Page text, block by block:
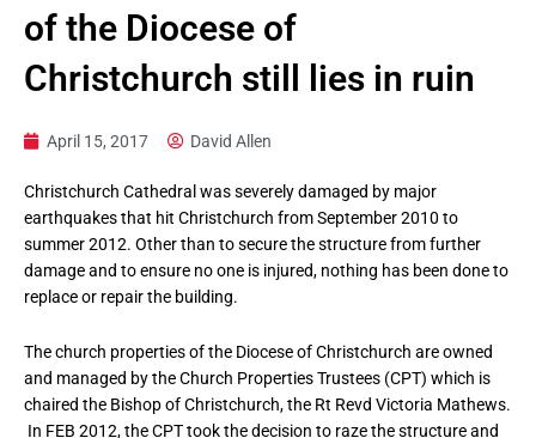
of the Diocese of
Christchurch still lies in ruin
April 15, 2017 David Allen
Christchurch Cathedral was severely damaged by major
earthquakes that hit Christchurch from September 2010 to
summer 2012. Other than to secure the structure from further
damage and to ensure no one is injured, nothing has been done to
replace or repair the building.
The church properties of the Diocese of Christchurch are owned
and managed by the Church Properties Trustees (CPT) which is
chaired the Bishop of Christchurch, the Rt Revd Victoria Mathews.
In FEB 2012, the CPT took the decision to raze the structure and